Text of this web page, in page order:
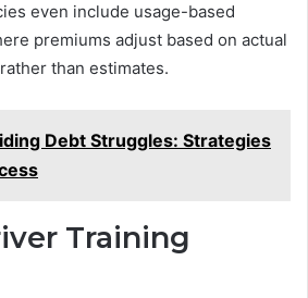
even include usage-based
premiums adjust based on actual
than estimates.
Debt Struggles: Strategies
Training